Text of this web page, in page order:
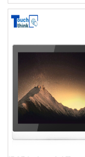
mounting in
application and
building automation
solution.